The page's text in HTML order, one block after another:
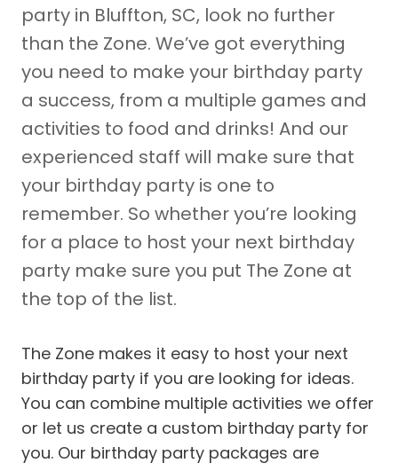
party in Bluffton, SC, look no further
than the Zone. We’ve got everything
you need to make your birthday party
a success, from a multiple games and
activities to food and drinks! And our
experienced staff will make sure that
your birthday party is one to
remember. So whether you’re looking
for a place to host your next birthday
party make sure you put The Zone at
the top of the list.
The Zone makes it easy to host your next
birthday party if you are looking for ideas.
You can combine multiple activities we offer
or let us create a custom birthday party for
you. Our birthday party packages are